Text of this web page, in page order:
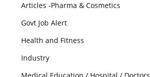
Articles -Pharma & Cosmetics
Govt Job Alert
Health and Fitness
Industry